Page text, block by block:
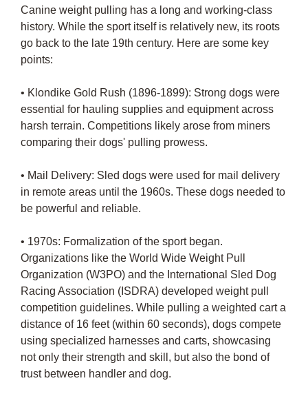
Canine weight pulling has a long and working-class
history. While the sport itself is relatively new, its roots
go back to the late 19th century. Here are some key
points:
• Klondike Gold Rush (1896-1899): Strong dogs were
essential for hauling supplies and equipment across
harsh terrain. Competitions likely arose from miners
comparing their dogs' pulling prowess.
• Mail Delivery: Sled dogs were used for mail delivery
in remote areas until the 1960s. These dogs needed to
be powerful and reliable.
• 1970s: Formalization of the sport began.
Organizations like the World Wide Weight Pull
Organization (W3PO) and the International Sled Dog
Racing Association (ISDRA) developed weight pull
competition guidelines. While pulling a weighted cart a
distance of 16 feet (within 60 seconds), dogs compete
using specialized harnesses and carts, showcasing
not only their strength and skill, but also the bond of
trust between handler and dog.